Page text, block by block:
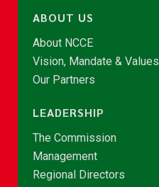
ABOUT US
About NCCE
Vision, Mandate & Values
Our Partners
LEADERSHIP
The Commission
Management
Regional Directors